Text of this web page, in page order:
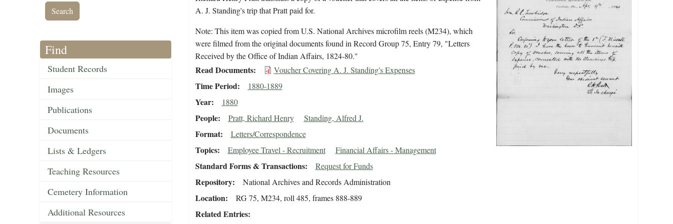
Find
Student Records
Images
Publications
Documents
Lists & Ledgers
Teaching Resources
Cemetery Information
Additional Resources
A. J. Standing's trip that Pratt paid for.
Note: This item was copied from U.S. National Archives microfilm reels (M234), which
were filmed from the original documents found in Record Group 75, Entry 79, "Letters
Received by the Office of Indian Affairs, 1824-80."
Read Documents Voucher Covering A. J. Standing's Expenses
Time Period 1880-1889
Year 1880
People Pratt, Richard Henry Standing, Alfred J.
Format Letters/Correspondence
Topics Employee Travel - Recruitment Financial Affairs - Management
Standard Forms & Transactions Request for Funds
Repository National Archives and Records Administration
Location RG 75, M234, roll 485, frames 888-889
Related Entries